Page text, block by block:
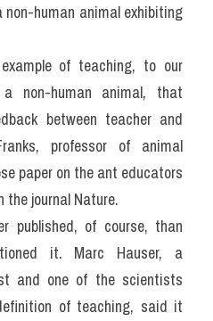
human animal exhibiting
of teaching, to our
between teacher and
professor of animal
paper on the ant educators
the journal Nature.
published, of course, than
it. Marc Hauser, a
and one of the scientists
of teaching, said it